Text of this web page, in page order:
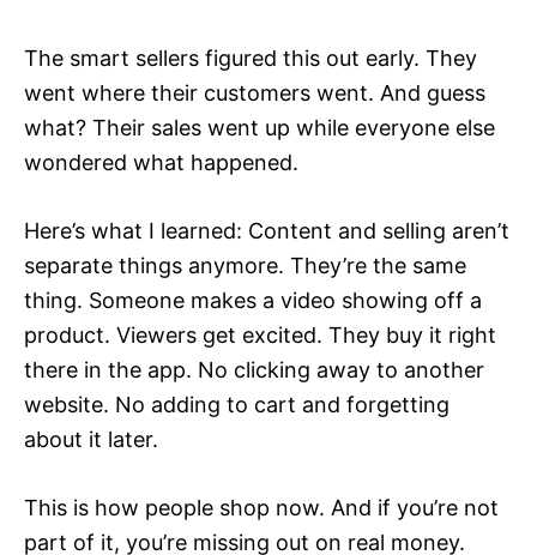
The smart sellers figured this out early. They
went where their customers went. And guess
what? Their sales went up while everyone else
wondered what happened.
Here’s what I learned: Content and selling aren’t
separate things anymore. They’re the same
thing. Someone makes a video showing off a
product. Viewers get excited. They buy it right
there in the app. No clicking away to another
website. No adding to cart and forgetting
about it later.
This is how people shop now. And if you’re not
part of it, you’re missing out on real money.